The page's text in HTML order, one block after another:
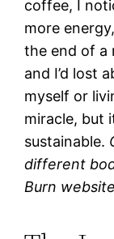
coffee, I
more
the end of a
and I’d lost
myself or
miracle, but
sustainable.
different
Burn